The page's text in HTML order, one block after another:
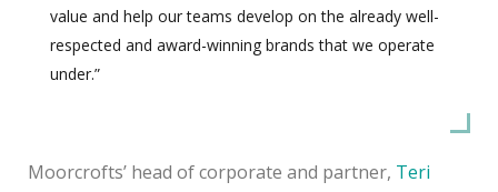
value and help our teams develop on the already well-
respected and award-winning brands that we operate
under.”
Moorcrofts’ head of corporate and partner, Teri